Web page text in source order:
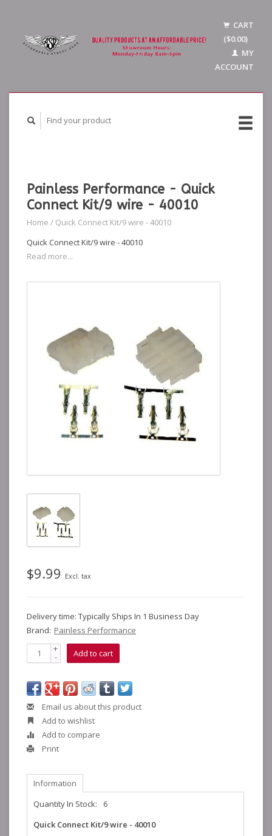
CART
($0.00)
MY
ACCOUNT
Painless Performance - Quick
Connect Kit/9 wire - 40010
Home / Quick Connect Kit/9 wire - 40010
Quick Connect Kit/9 wire - 40010
Read more...
$9.99 Excl. tax
Delivery time: Typically Ships In 1 Business Day
Brand: Painless Performance
+
- Add to cart
Email us about this product
Add to wishlist
Add to compare
Print
Information
Quantity In Stock:
6
Quick Connect Kit/9 wire - 40010